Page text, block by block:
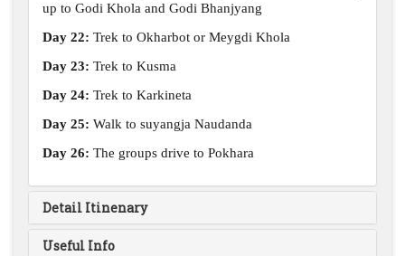
up to Godi Khola and Godi Bhanjyang
Day 22: Trek to Okharbot or Meygdi Khola
Day 23: Trek to Kusma
Day 24: Trek to Karkineta
Day 25: Walk to suyangja Naudanda
Day 26: The groups drive to Pokhara
Detail Itinenary
Useful Info